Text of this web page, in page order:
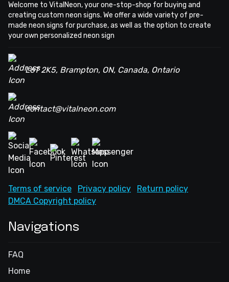
Welcome to VitalNeon, your one-stop-shop for buying and
creating custom neon signs. We offer a wide variety of pre-
made neon signs for purchase, as well as the option to create
your own personalized neon sign
L6T 2K5, Brampton, ON, Canada, Ontario
contact@vitalneon.com
Terms of service Privacy policy
Return policy
DMCA Copyright policy
Navigations
FAQ
Home